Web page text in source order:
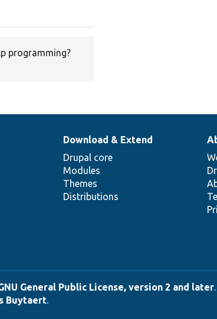
programming?
Download & Extend
Drupal core
Modules
Themes
Distributions
General Public License, version 2 and later
Buytaert